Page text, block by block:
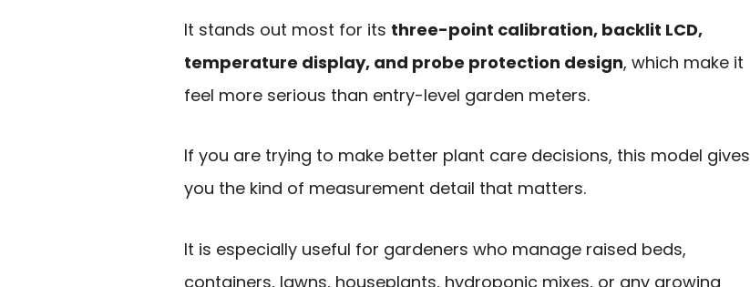
It stands out most for its three-point calibration, backlit LCD,
temperature display, and probe protection design, which make it
feel more serious than entry-level garden meters.
If you are trying to make better plant care decisions, this model gives
you the kind of measurement detail that matters.
It is especially useful for gardeners who manage raised beds,
containers, lawns, houseplants, hydroponic mixes, or any growing